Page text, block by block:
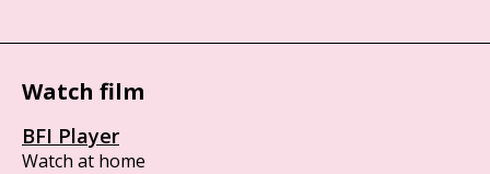
Watch film
BFI Player
Watch at home